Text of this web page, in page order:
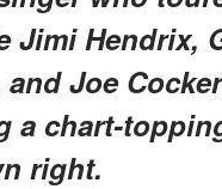
Jimi Hendrix,
Joe
a chart-
right.